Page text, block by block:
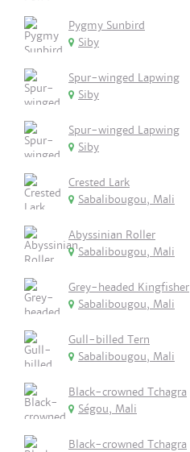
Pygmy Sunbird
Siby
Spur-winged Lapwing
Siby
Spur-winged Lapwing
Siby
Crested Lark
Sabalibougou, Mali
Abyssinian Roller
Sabalibougou, Mali
Grey-headed Kingfisher
Sabalibougou, Mali
Gull-billed Tern
Sabalibougou, Mali
Black-crowned Tchagra
Ségou, Mali
Black-crowned Tchagra